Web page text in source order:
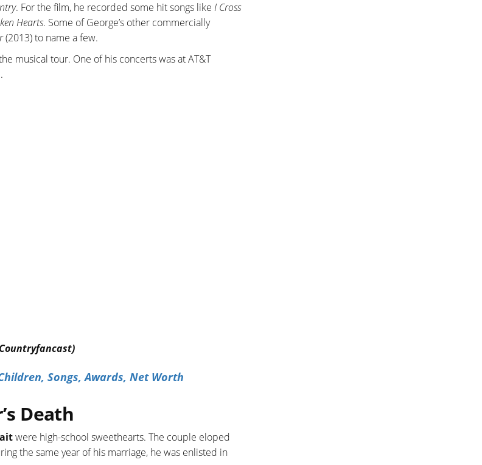
. For the film, he recorded some hit songs like I Cross
Hearts. Some of George’s other commercially
(2013) to name a few.
musical tour. One of his concerts was at AT&T
Songs, Awards, Net Worth
Death
were high-school sweethearts. The couple eloped
the same year of his marriage, he was enlisted in